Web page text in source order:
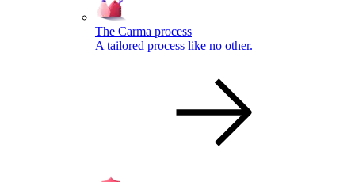
The Carma process
A tailored process like no other.